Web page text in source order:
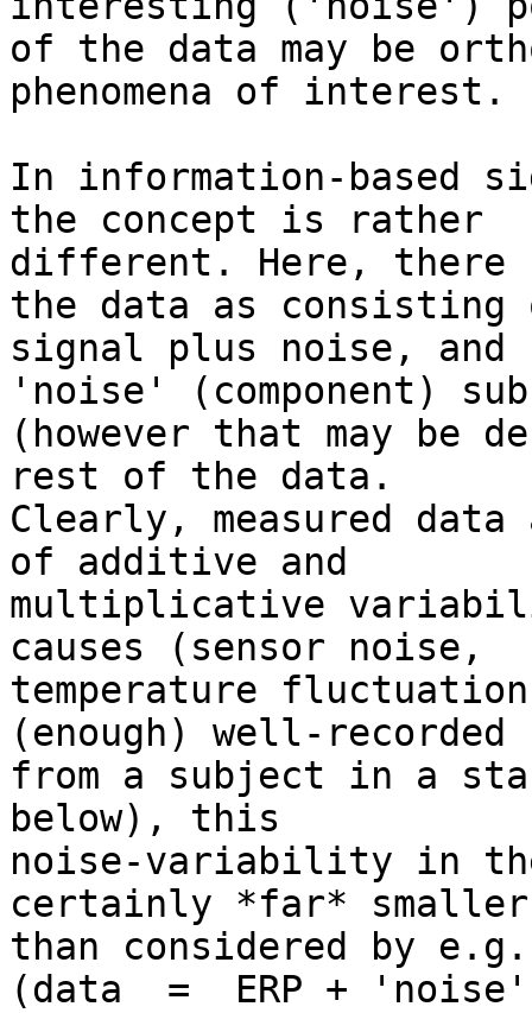
of the data may be
phenomena of interest.
In information-based
the concept is rather
different. Here, there
the data as consisting
signal plus noise, and
'noise' (component)
(however that may be
rest of the data.
Clearly, measured data
of additive and
multiplicative
causes (sensor noise,
temperature
(enough) well-recorded
from a subject in a
below), this
noise-variability in
certainly *far* smaller
than considered by
(data  =  ERP +